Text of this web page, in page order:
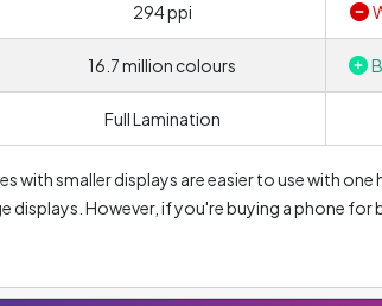
294 ppi
16.7 million colours
Full Lamination
with smaller displays are easier to use with one
displays. However, if you're buying a phone for
is mainly due to higher power consumption.
can be reflected e.g. in the resulting